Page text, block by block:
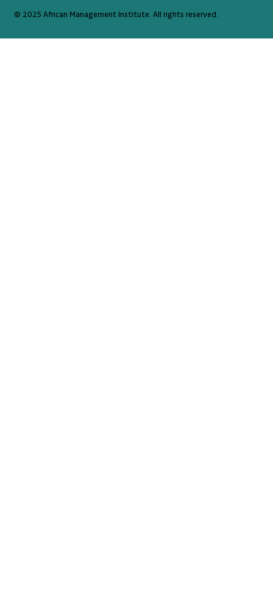
© 2025 African Management Institute. All rights reserved.